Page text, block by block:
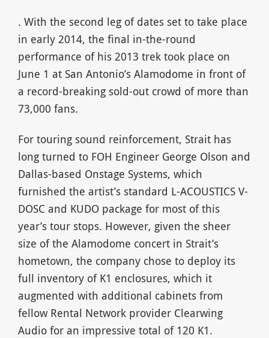
. With the second leg of dates set to take place
in early 2014, the final in-the-round
performance of his 2013 trek took place on
June 1 at San Antonio’s Alamodome in front of
a record-breaking sold-out crowd of more than
73,000 fans.
For touring sound reinforcement, Strait has
long turned to FOH Engineer George Olson and
Dallas-based Onstage Systems, which
furnished the artist’s standard L-ACOUSTICS V-
DOSC and KUDO package for most of this
year’s tour stops. However, given the sheer
size of the Alamodome concert in Strait’s
hometown, the company chose to deploy its
full inventory of K1 enclosures, which it
augmented with additional cabinets from
fellow Rental Network provider Clearwing
Audio for an impressive total of 120 K1.